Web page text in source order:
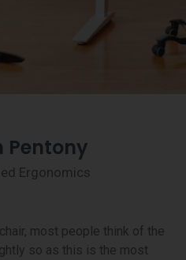
Pentony
Ergonomics
most people think of the
so as this is the most